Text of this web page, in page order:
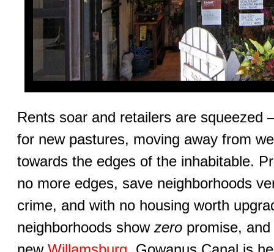
Rents soar and retailers are squeezed
for new pastures, moving away from
towards the edges of the inhabitable.
no more edges, save neighborhoods
crime, and with no housing worth
neighborhoods show zeropromise, and